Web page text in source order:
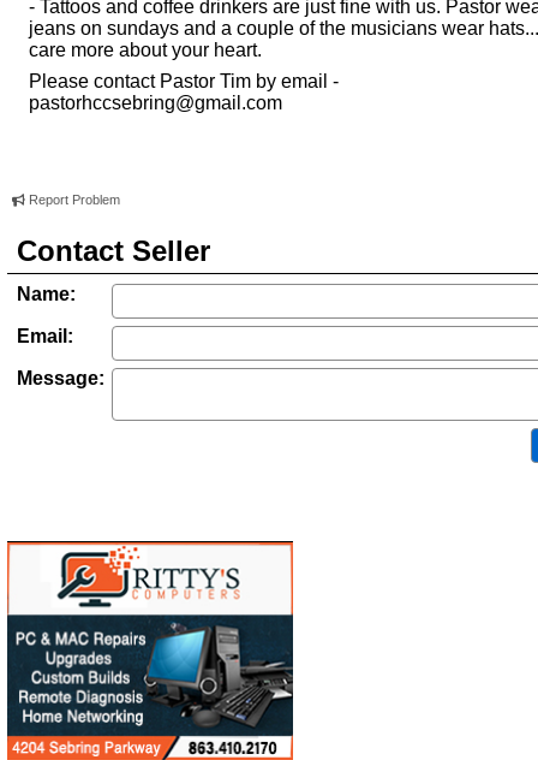
- Tattoos and coffee drinkers are just fine with us. Pastor
jeans on sundays and a couple of the musicians wear
care more about your heart.
Please contact Pastor Tim by email -
pastorhccsebring@gmail.com
Report Problem
Contact Seller
Name:
Email:
Message: